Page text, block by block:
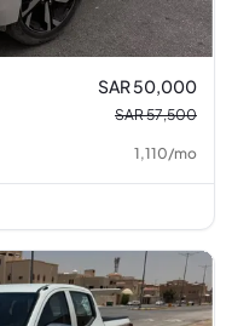
SAR 50,000
SAR 57,500
1,110/mo